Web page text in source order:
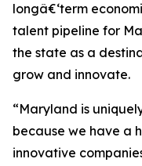
longâ€‘term
talent pipeline for
the state as a
grow and innovate.
“Maryland is
because we have a
innovative